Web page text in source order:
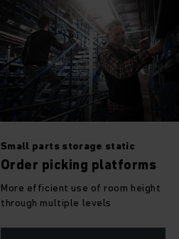
Small parts storage static
Order picking platforms
More efficient use of room height
through multiple levels